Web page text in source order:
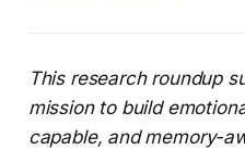
This research roundup
mission to build
capable, and memory-